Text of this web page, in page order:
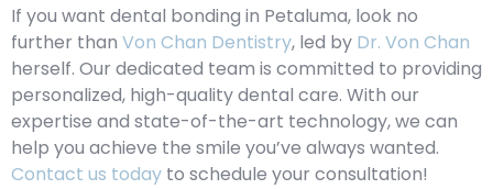
If you want dental bonding in Petaluma, look no
further than Von Chan Dentistry, led by Dr. Von Chan
herself. Our dedicated team is committed to providing
personalized, high-quality dental care. With our
expertise and state-of-the-art technology, we can
help you achieve the smile you’ve always wanted.
Contact us today to schedule your consultation!